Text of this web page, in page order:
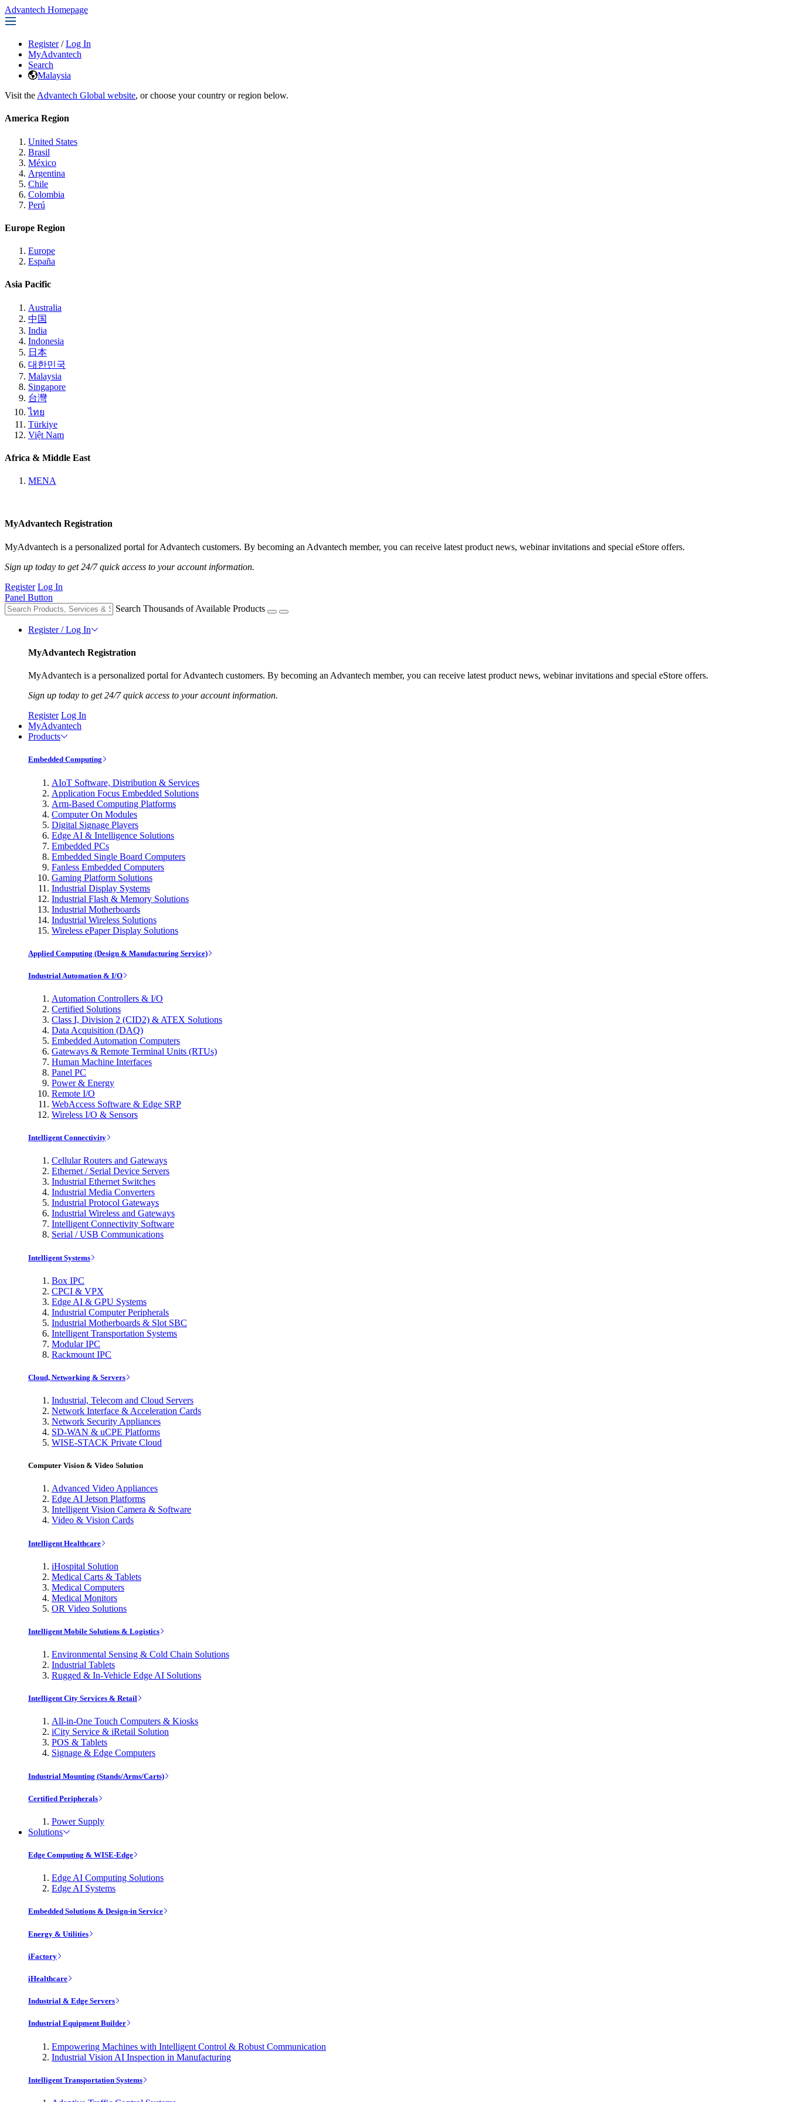
Advantech Homepage
Register / Log In
MyAdvantech
Search
Malaysia
Visit the Advantech Global website, or choose your country or region below.
America Region
United States
Brasil
México
Argentina
Chile
Colombia
Perú
Europe Region
Europe
España
Asia Pacific
Australia
中国
India
Indonesia
日本
대한민국
Malaysia
Singapore
台灣
ไทย
Türkiye
Việt Nam
Africa & Middle East
MENA
MyAdvantech Registration
MyAdvantech is a personalized portal for Advantech customers. By becoming an Advantech member, you can receive latest product news, webinar invitations and special eStore offers.
Sign up today to get 24/7 quick access to your account information.
Register Log In
Panel Button
Search Thousands of Available Products
Register / Log In
MyAdvantech Registration
MyAdvantech is a personalized portal for Advantech customers. By becoming an Advantech member, you can receive latest product news, webinar invitations and special eStore offers.
Sign up today to get 24/7 quick access to your account information.
Register Log In
MyAdvantech
Products
Embedded Computing
AIoT Software, Distribution & Services
Application Focus Embedded Solutions
Arm-Based Computing Platforms
Computer On Modules
Digital Signage Players
Edge AI & Intelligence Solutions
Embedded PCs
Embedded Single Board Computers
Fanless Embedded Computers
Gaming Platform Solutions
Industrial Display Systems
Industrial Flash & Memory Solutions
Industrial Motherboards
Industrial Wireless Solutions
Wireless ePaper Display Solutions
Applied Computing (Design & Manufacturing Service)
Industrial Automation & I/O
Automation Controllers & I/O
Certified Solutions
Class I, Division 2 (CID2) & ATEX Solutions
Data Acquisition (DAQ)
Embedded Automation Computers
Gateways & Remote Terminal Units (RTUs)
Human Machine Interfaces
Panel PC
Power & Energy
Remote I/O
WebAccess Software & Edge SRP
Wireless I/O & Sensors
Intelligent Connectivity
Cellular Routers and Gateways
Ethernet / Serial Device Servers
Industrial Ethernet Switches
Industrial Media Converters
Industrial Protocol Gateways
Industrial Wireless and Gateways
Intelligent Connectivity Software
Serial / USB Communications
Intelligent Systems
Box IPC
CPCI & VPX
Edge AI & GPU Systems
Industrial Computer Peripherals
Industrial Motherboards & Slot SBC
Intelligent Transportation Systems
Modular IPC
Rackmount IPC
Cloud, Networking & Servers
Industrial, Telecom and Cloud Servers
Network Interface & Acceleration Cards
Network Security Appliances
SD-WAN & uCPE Platforms
WISE-STACK Private Cloud
Computer Vision & Video Solution
Advanced Video Appliances
Edge AI Jetson Platforms
Intelligent Vision Camera & Software
Video & Vision Cards
Intelligent Healthcare
iHospital Solution
Medical Carts & Tablets
Medical Computers
Medical Monitors
OR Video Solutions
Intelligent Mobile Solutions & Logistics
Environmental Sensing & Cold Chain Solutions
Industrial Tablets
Rugged & In-Vehicle Edge AI Solutions
Intelligent City Services & Retail
All-in-One Touch Computers & Kiosks
iCity Service & iRetail Solution
POS & Tablets
Signage & Edge Computers
Industrial Mounting (Stands/Arms/Carts)
Certified Peripherals
Power Supply
Solutions
Edge Computing & WISE-Edge
Edge AI Computing Solutions
Edge AI Systems
Embedded Solutions & Design-in Service
Energy & Utilities
iFactory
iHealthcare
Industrial & Edge Servers
Industrial Equipment Builder
Empowering Machines with Intelligent Control & Robust Communication
Industrial Vision AI Inspection in Manufacturing
Intelligent Transportation Systems